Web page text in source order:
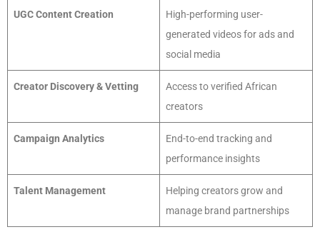
UGC Content Creation
High-performing user-
generated videos for ads and
social media
Creator Discovery & Vetting
Access to verified African
creators
Campaign Analytics
End-to-end tracking and
performance insights
Talent Management
Helping creators grow and
manage brand partnerships